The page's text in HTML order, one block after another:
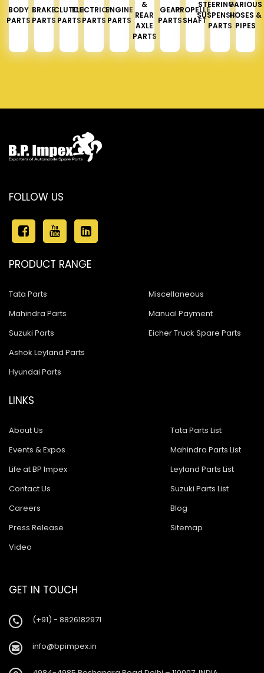
BODY
PARTS
BRAKE
PARTS
CLUTCH
PARTS
ELECTRICAL
PARTS
ENGINE
PARTS
&
REAR
AXLE
PARTS
GEAR
PARTS
PROPELLER
SHAFT
STEERING &
SUSPENSION
PARTS
VARIOUS
HOSES &
PIPES
FOLLOW US
PRODUCT RANGE
Tata Parts
Mahindra Parts
Suzuki Parts
Ashok Leyland Parts
Hyundai Parts
Miscellaneous
Manual Payment
Eicher Truck Spare Parts
LINKS
About Us
Events & Expos
Life at BP Impex
Contact Us
Careers
Press Release
Video
Tata Parts List
Mahindra Parts List
Leyland Parts List
Suzuki Parts List
Blog
Sitemap
GET IN TOUCH
(+91) - 8826182971
info@bpimpex.in